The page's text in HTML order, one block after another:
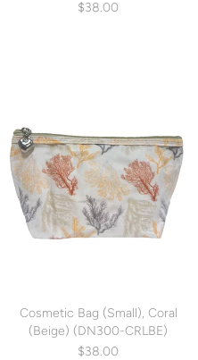
$38.00
Cosmetic Bag (Small), Coral
(Beige) (DN300-CRLBE)
$38.00